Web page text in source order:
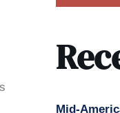
Mid-